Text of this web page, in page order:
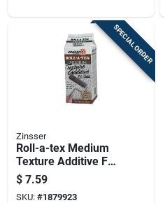
SPECIAL ORDER
Zinsser
Roll-a-tex Medium
Texture Additive For
Drywall, 1 Pound
Container
$ 7.59
SKU: #1879923